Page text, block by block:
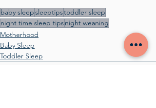
baby sleepsleeptipstoddler sleep
night time sleep tipsnight weaning
Motherhood
Baby Sleep
Toddler Sleep